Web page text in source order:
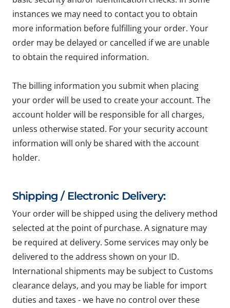
instances we may need to contact you to obtain
more information before fulfilling your order. Your
order may be delayed or cancelled if we are unable
to obtain the required information.
The billing information you submit when placing
your order will be used to create your account. The
account holder will be responsible for all charges,
unless otherwise stated. For your security account
information will only be shared with the account
holder.
Shipping / Electronic Delivery:
Your order will be shipped using the delivery method
selected at the point of purchase. A signature may
be required at delivery. Some services may only be
delivered to the address shown on your ID.
International shipments may be subject to Customs
clearance delays, and you may be liable for import
duties and taxes - we have no control over these